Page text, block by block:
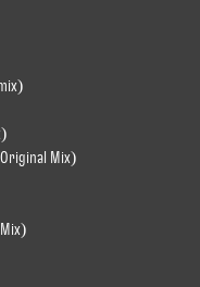
Mix)